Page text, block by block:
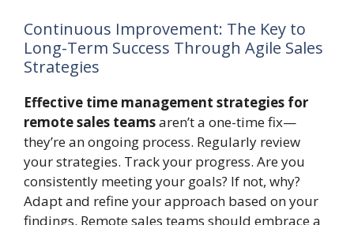
Continuous Improvement: The Key to
Long-Term Success Through Agile Sales
Strategies
Effective time management strategies for
remote sales teamsaren’t a one-time fix—
they’re an ongoing process. Regularly review
your strategies. Track your progress. Are you
consistently meeting your goals? If not, why?
Adapt and refine your approach based on your
findings. Remote sales teams should embrace a